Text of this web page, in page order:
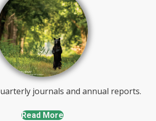
journals and annual reports.
Read More